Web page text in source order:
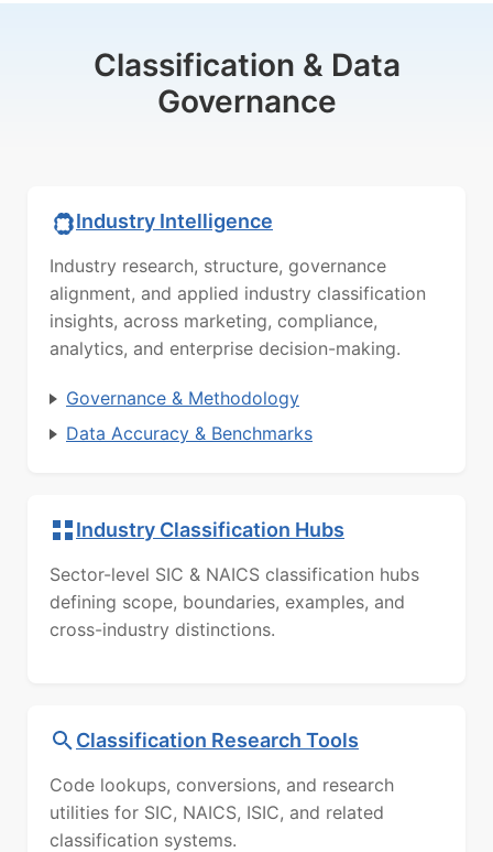
Classification & Data
Governance
Industry Intelligence
Industry research, structure, governance
alignment, and applied industry classification
insights, across marketing, compliance,
analytics, and enterprise decision-making.
Governance & Methodology
Data Accuracy & Benchmarks
Industry Classification Hubs
Sector-level SIC & NAICS classification hubs
defining scope, boundaries, examples, and
cross-industry distinctions.
Classification Research Tools
Code lookups, conversions, and research
utilities for SIC, NAICS, ISIC, and related
classification systems.